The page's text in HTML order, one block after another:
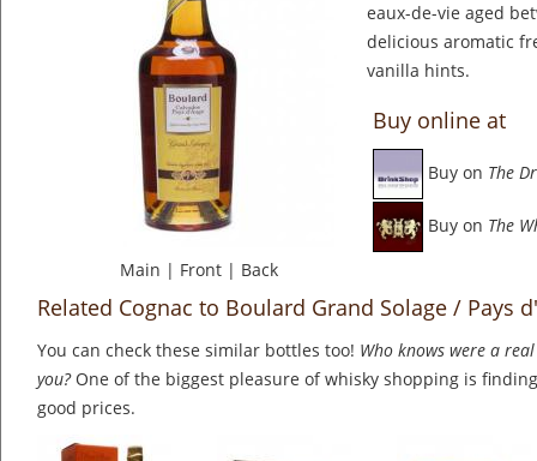
Main | Front | Back
eaux-de-vie aged
delicious aromatic
vanilla hints.
Buy online at
Buy on The
Buy on The
Related Cognac to Boulard Grand Solage / Pays
You can check these similar bottles too! Who knows were a
you?One of the biggest pleasure of whisky shopping is
good prices.